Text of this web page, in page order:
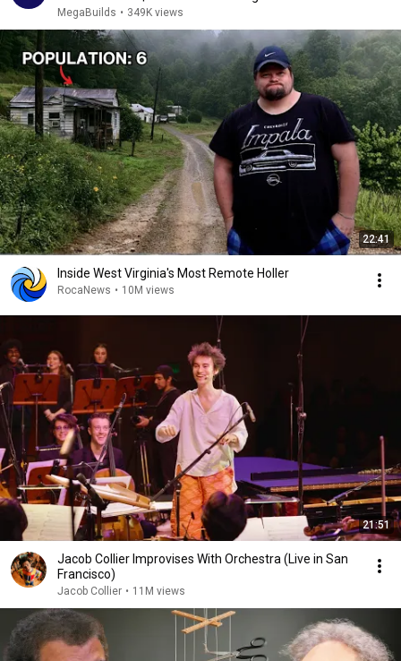
MegaBuilds • 349K views
22:41
Inside West Virginia's Most Remote Holler
RocaNews • 10M views
21:51
Jacob Collier Improvises With Orchestra (Live in San
Francisco)
Jacob Collier • 11M views